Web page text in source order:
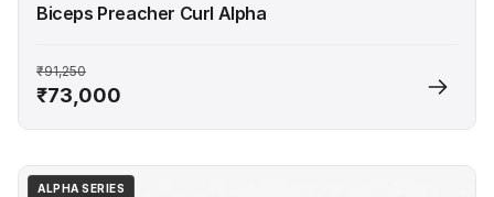
Biceps Preacher Curl Alpha
₹91,250
₹73,000
ALPHA SERIES